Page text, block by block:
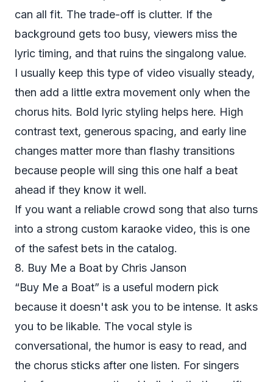
can all fit. The trade-off is clutter. If the
background gets too busy, viewers miss the
lyric timing, and that ruins the singalong value.
I usually keep this type of video visually steady,
then add a little extra movement only when the
chorus hits. Bold lyric styling helps here. High
contrast text, generous spacing, and early line
changes matter more than flashy transitions
because people will sing this one half a beat
ahead if they know it well.
If you want a reliable crowd song that also turns
into a strong custom karaoke video, this is one
of the safest bets in the catalog.
8. Buy Me a Boat by Chris Janson
“Buy Me a Boat” is a useful modern pick
because it doesn't ask you to be intense. It asks
you to be likable. The vocal style is
conversational, the humor is easy to read, and
the chorus sticks after one listen. For singers